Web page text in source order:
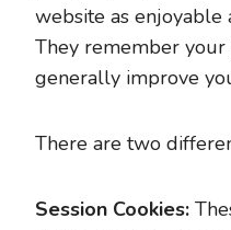
website as enjoyable
They remember your
generally improve
There are two
Session Cookies: